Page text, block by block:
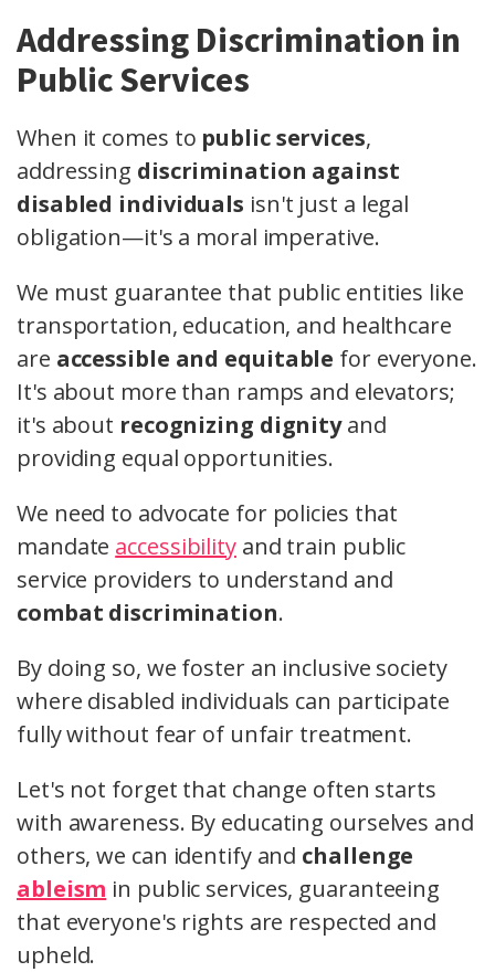
Addressing Discrimination in
Public Services
When it comes to public services,
addressing discrimination against
disabled individuals isn't just a legal
obligation—it's a moral imperative.
We must guarantee that public entities like
transportation, education, and healthcare
are accessible and equitable for everyone.
It's about more than ramps and elevators;
it's about recognizing dignityand
providing equal opportunities.
We need to advocate for policies that
mandate accessibilityand train public
service providers to understand and
combat discrimination.
By doing so, we foster an inclusive society
where disabled individuals can participate
fully without fear of unfair treatment.
Let's not forget that change often starts
with awareness. By educating ourselves and
others, we can identify and challenge
ableism in public services, guaranteeing
that everyone's rights are respected and
upheld.